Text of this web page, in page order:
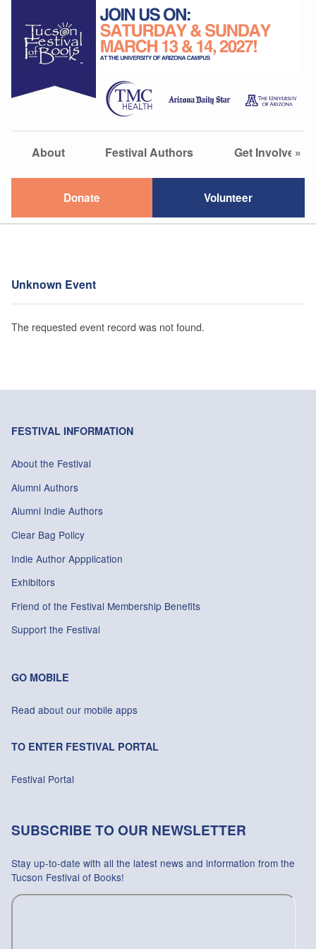
About Festival Authors Get Involved
»
Donate Volunteer
Unknown Event
The requested event record was not found.
FESTIVAL INFORMATION
About the Festival
Alumni Authors
Alumni Indie Authors
Clear Bag Policy
Indie Author Appplication
Exhibitors
Friend of the Festival Membership Benefits
Support the Festival
GO MOBILE
Read about our mobile apps
TO ENTER FESTIVAL PORTAL
Festival Portal
SUBSCRIBE TO OUR NEWSLETTER
Stay up-to-date with all the latest news and information from the
Tucson Festival of Books!